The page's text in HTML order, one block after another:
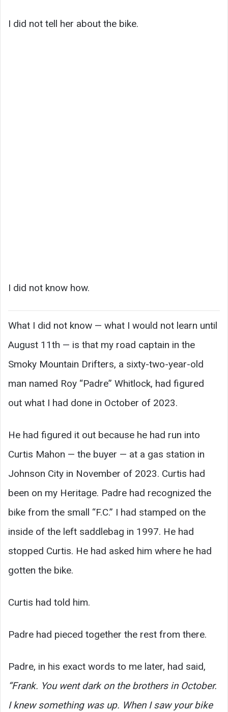
I did not tell her about the bike.
I did not know how.
What I did not know — what I would not learn until
August 11th — is that my road captain in the
Smoky Mountain Drifters, a sixty-two-year-old
man named Roy “Padre” Whitlock, had figured
out what I had done in October of 2023.
He had figured it out because he had run into
Curtis Mahon — the buyer — at a gas station in
Johnson City in November of 2023. Curtis had
been on my Heritage. Padre had recognized the
bike from the small “F.C.” I had stamped on the
inside of the left saddlebag in 1997. He had
stopped Curtis. He had asked him where he had
gotten the bike.
Curtis had told him.
Padre had pieced together the rest from there.
Padre, in his exact words to me later, had said,
“Frank. You went dark on the brothers in October.
I knew something was up. When I saw your bike